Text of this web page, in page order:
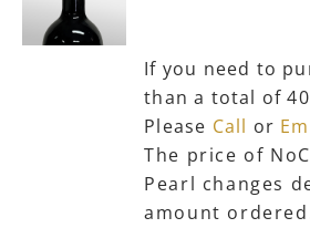
If you need to
than a total of 40
Please Call or
The price of
Pearl changes
amount